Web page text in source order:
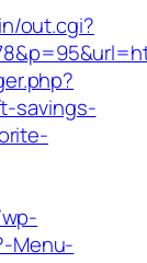
out.cgi?
savings-
Menu-